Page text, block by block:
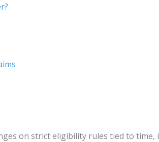
on strict eligibility rules tied to time,